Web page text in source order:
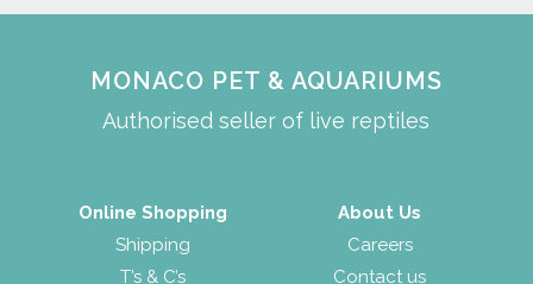
MONACO PET & AQUARIUMS
Authorised seller of live reptiles
Online Shopping
Shipping
T’s & C’s
About Us
Careers
Contact us